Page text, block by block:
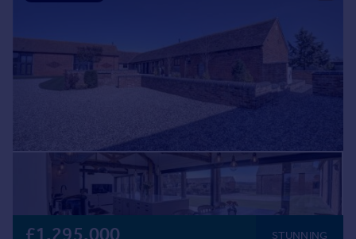
£1,295,000
STUNNING